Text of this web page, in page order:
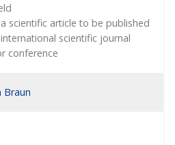
scientific article to be published
scientific journal
conference
Braun